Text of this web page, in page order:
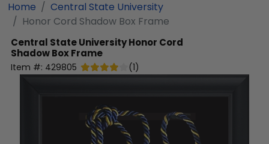
Home
Central State University
Honor Cord Shadow Box Frame
Central State UniversityHonor Cord
Shadow Box Frame
Item #: 429805 (1)